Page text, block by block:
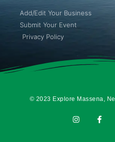
Add/Edit Your Business
Submit Your Event
Privacy Policy
© 2023 Explore Massena,